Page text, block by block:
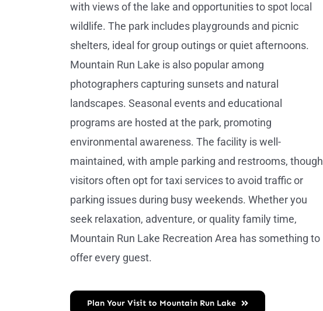
with views of the lake and opportunities to spot local
wildlife. The park includes playgrounds and picnic
shelters, ideal for group outings or quiet afternoons.
Mountain Run Lake is also popular among
photographers capturing sunsets and natural
landscapes. Seasonal events and educational
programs are hosted at the park, promoting
environmental awareness. The facility is well-
maintained, with ample parking and restrooms, though
visitors often opt for taxi services to avoid traffic or
parking issues during busy weekends. Whether you
seek relaxation, adventure, or quality family time,
Mountain Run Lake Recreation Area has something to
offer every guest.
Plan Your Visit to Mountain Run Lake